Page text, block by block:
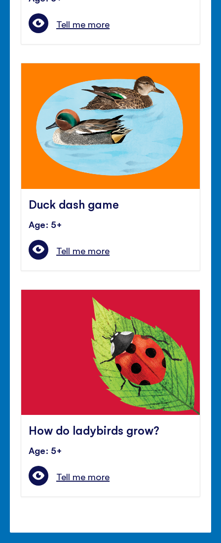
Tell me more
Duck dash game
Age: 5+
Tell me more
How do ladybirds grow?
Age: 5+
Tell me more